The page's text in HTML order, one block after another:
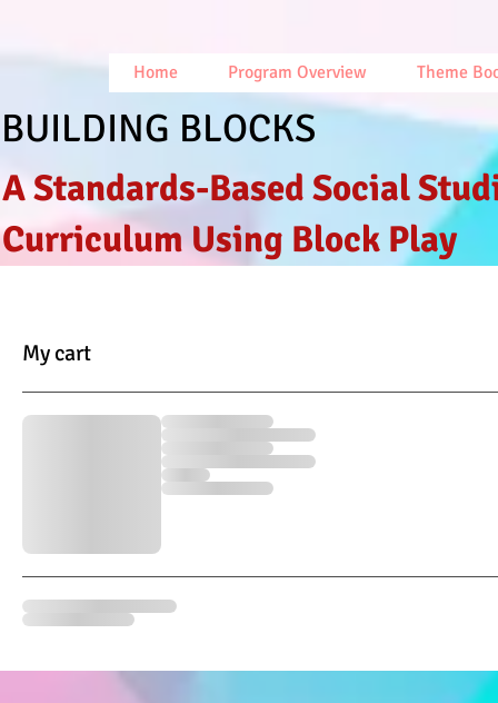
Home Program Overview Theme
BUILDING BLOCKS
A Standards-Based Social
Curriculum Using Block Play
My cart